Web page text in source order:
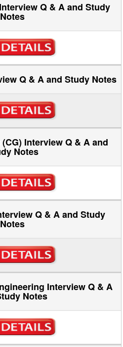
Q & A and Study
Notes
Q & A and Study Notes
Interview Q & A and
Notes
Q & A and Study
Notes
Interview Q & A
Notes